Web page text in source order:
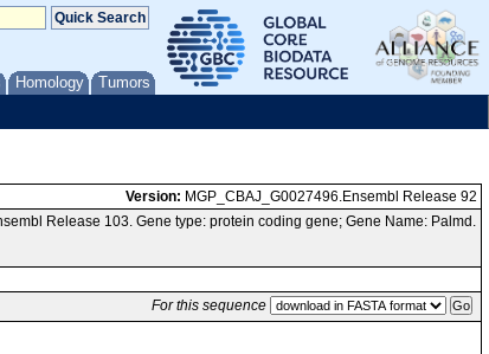
Homology Tumors
Version: MGP_CBAJ_G0027496.Ensembl Release 92
Release 103. Gene type: protein coding gene; Gene Name: Palmd.
For this sequence